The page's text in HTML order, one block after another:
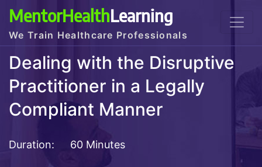
MentorHealthLearning
We Train Healthcare Professionals
Dealing with the Disruptive
Practitioner in a Legally
Compliant Manner
Duration: 60 Minutes